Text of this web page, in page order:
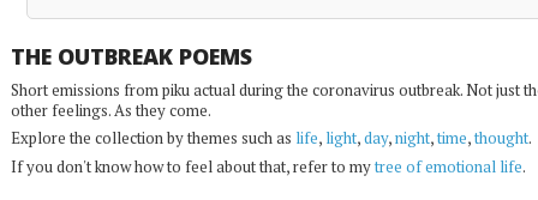
THE OUTBREAK POEMS
Short emissions from piku actual during the coronavirus outbreak. Not just
other feelings. As they come.
Explore the collection by themes such as life, light,day,night,time,thought.
If you don't know how to feel about that, refer to mytree of emotional life.